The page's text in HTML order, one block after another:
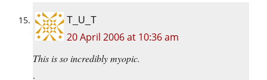
T_U_T
20 April 2006 at 10:36 am
This is so incredibly myopic.
.